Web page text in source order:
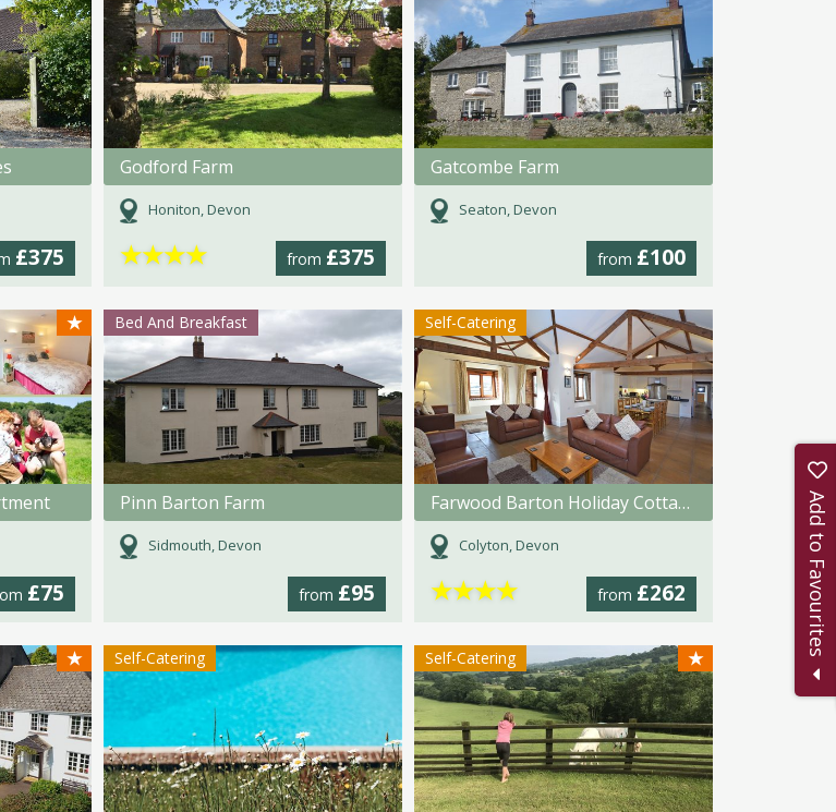
£375
Godford Farm
Honiton, Devon
from £375
★★★★
Gatcombe Farm
Seaton, Devon
from £100
★
£75
Bed And Breakfast
Pinn Barton Farm
Sidmouth, Devon
from £95
Self-Catering
Farwood Barton Holiday Cottages
Colyton, Devon
from £262
★★★★
★ Self-Catering Self-Catering ★
Add to Favourites